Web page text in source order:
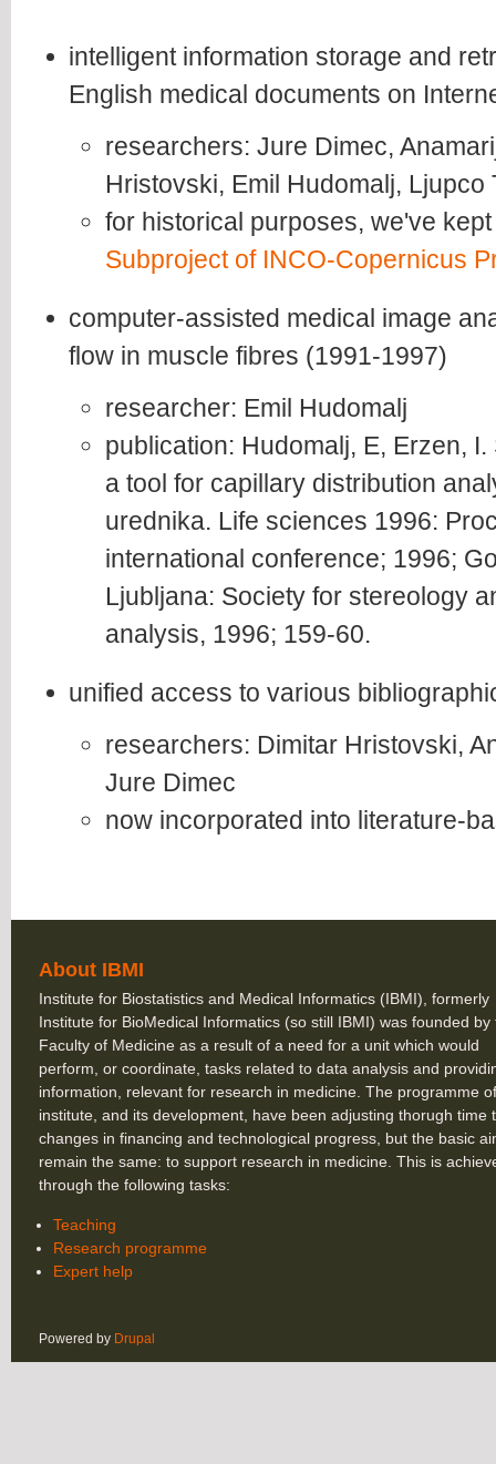
intelligent information storage and
English medical documents on
researchers: Jure Dimec,
Hristovski, Emil Hudomalj, Ljupco
for historical purposes, we've
Subproject of INCO-Copernicus
computer-assisted medical image
flow in muscle fibres (1991-1997)
researcher: Emil Hudomalj
publication: Hudomalj, E, Erzen,
a tool for capillary distribution
urednika. Life sciences 1996:
international conference; 1996;
Ljubljana: Society for stereology
analysis, 1996; 159-60.
unified access to various
researchers: Dimitar Hristovski,
Jure Dimec
now incorporated into literature-
About IBMI
Institute for Biostatistics and Medical Informatics (IBMI), formerly
Institute for BioMedical Informatics (so still IBMI) was founded by
Faculty of Medicine as a result of a need for a unit which would
perform, or coordinate, tasks related to data analysis and
information, relevant for research in medicine. The programme
institute, and its development, have been adjusting thorugh time
changes in financing and technological progress, but the basic
remain the same: to support research in medicine. This is
through the following tasks:
Teaching
Research programme
Expert help
Powered by Drupal